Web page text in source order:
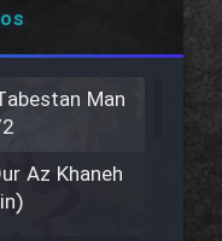
Man
Az Khaneh